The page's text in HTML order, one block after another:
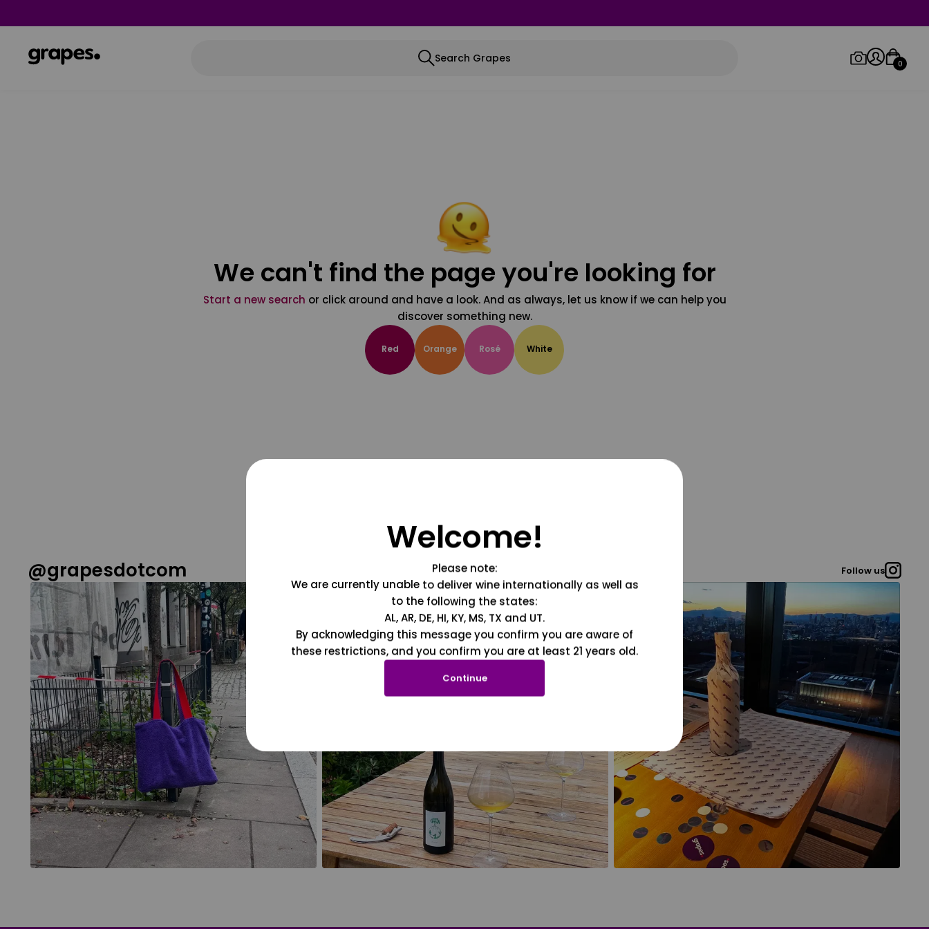
Search Grapes 0
We can't find the page you're looking for
Start a new search or click around and have a look. And as always, let us know if we can help you
discover something new.
Red Orange Rosé White
@grapesdotcom Follow us
Welcome!
Please note:
We are currently unable to deliver wine internationally as well as
to the following the states:
AL, AR, DE, HI, KY, MS, TX and UT.
By acknowledging this message you confirm you are aware of
these restrictions, and you confirm you are at least 21 years old.
Continue